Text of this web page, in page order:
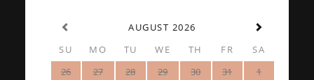
AUGUST 2026
SU
MO TU WE TH FR
SA
26
27 28 29 30 31
1